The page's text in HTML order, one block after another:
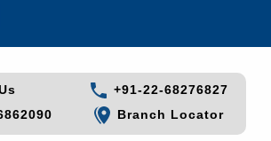
+91-22-68276827
Branch Locator